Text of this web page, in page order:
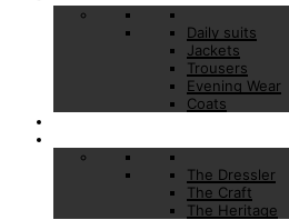
Daily suits
Jackets
Trousers
Evening Wear
Coats
The Dressler
The Craft
The Heritage